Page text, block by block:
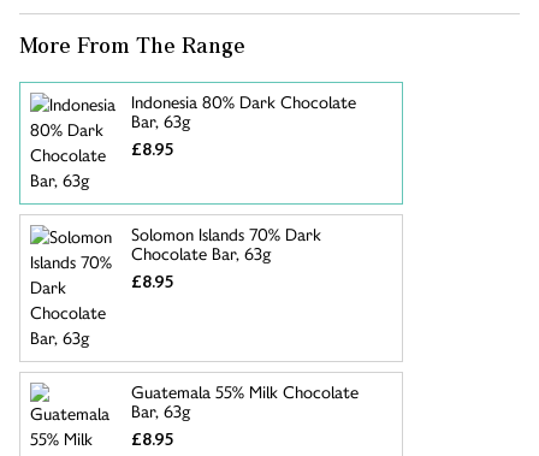
More From The Range
Indonesia 80% Dark Chocolate
Bar, 63g
£8.95
Solomon Islands 70% Dark
Chocolate Bar, 63g
£8.95
Guatemala 55% Milk Chocolate
Bar, 63g
£8.95